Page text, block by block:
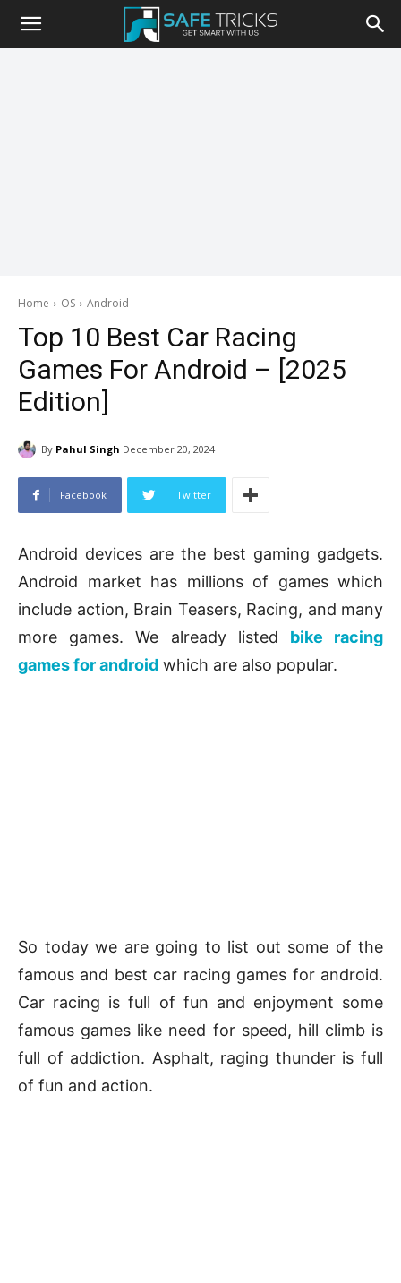
Safe
Home OS Android
Top 10 Best Car Racing
Games For Android – [2025
Edition]
By Pahul Singh December 20, 2024
Facebook Twitter
Android devices are the best gaming gadgets.
Android market has millions of games which
include action, Brain Teasers, Racing, and many
more games. We already listed bike racing
games for android which are also popular.
So today we are going to list out some of the
famous and best car racing games for android.
Car racing is full of fun and enjoyment some
famous games like need for speed, hill climb is
full of addiction. Asphalt, raging thunder is full
of fun and action.